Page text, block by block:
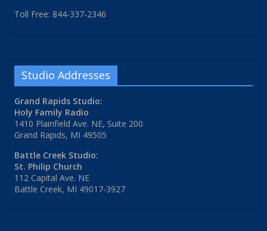
Toll Free: 844-337-2346
Studio Addresses
Grand Rapids Studio:
Holy Family Radio
1410 Plainfield Ave. NE, Suite 200
Grand Rapids, MI 49505
Battle Creek Studio:
St. Philip Church
112 Capital Ave. NE
Battle Creek, MI 49017-3927